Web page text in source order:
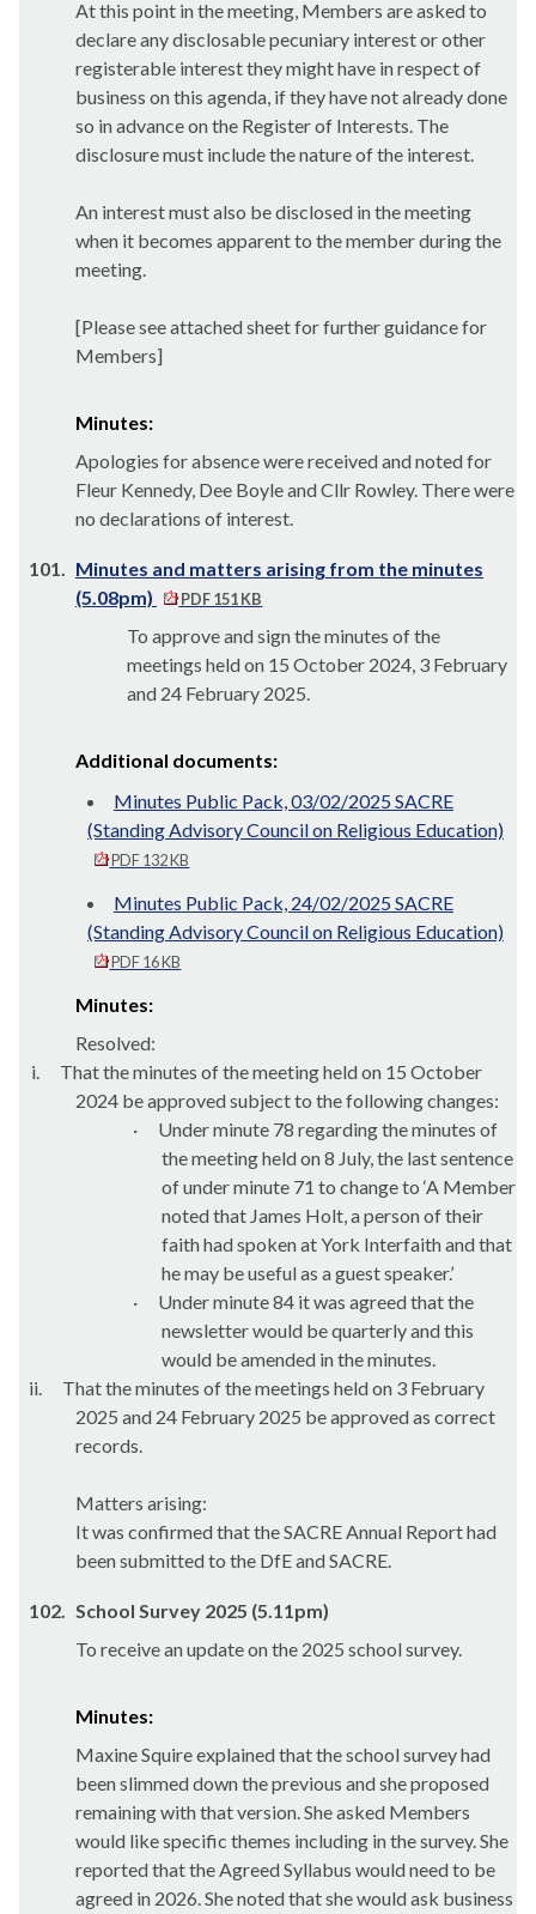
At this point in the meeting, Members are asked to
declare any disclosable pecuniary interest or other
registerable interest they might have in respect of
business on this agenda, if they have not already done
so in advance on the Register of Interests. The
disclosure must include the nature of the interest.
An interest must also be disclosed in the meeting
when it becomes apparent to the member during the
meeting.
[Please see attached sheet for further guidance for
Members]
Minutes:
Apologies for absence were received and noted for
Fleur Kennedy, Dee Boyle and Cllr Rowley. There were
no declarations of interest.
101. Minutes and matters arising from the minutes
(5.08pm)
PDF 151 KB
To approve and sign the minutes of the
meetings held on 15 October 2024, 3 February
and 24 February 2025.
Additional documents:
Minutes Public Pack, 03/02/2025 SACRE
(Standing Advisory Council on Religious Education)
PDF 132 KB
Minutes Public Pack, 24/02/2025 SACRE
(Standing Advisory Council on Religious Education)
PDF 16 KB
Minutes:
Resolved:
i.
That the minutes of the meeting held on 15 October
2024 be approved subject to the following changes:
·
Under minute 78 regarding the minutes of
the meeting held on 8 July, the last sentence
of under minute 71 to change to ‘A Member
noted that James Holt, a person of their
faith had spoken at York Interfaith and that
he may be useful as a guest speaker.’
·
Under minute 84 it was agreed that the
newsletter would be quarterly and this
would be amended in the minutes.
ii.
That the minutes of the meetings held on 3 February
2025 and 24 February 2025 be approved as correct
records.
Matters arising:
It was confirmed that the SACRE Annual Report had
been submitted to the DfE and SACRE.
102. School Survey 2025 (5.11pm)
To receive an update on the 2025 school survey.
Minutes:
Maxine Squire explained that the school survey had
been slimmed down the previous and she proposed
remaining with that version. She asked Members
would like specific themes including in the survey. She
reported that the Agreed Syllabus would need to be
agreed in 2026. She noted that she would ask business